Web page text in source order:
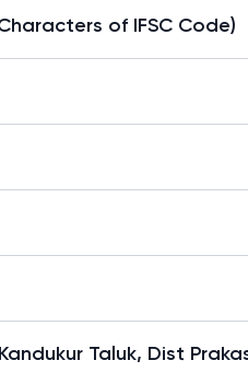
of IFSC Code)
Taluk, Dist